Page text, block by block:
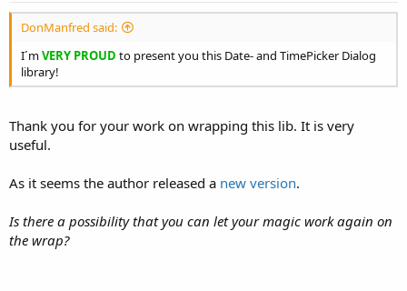
DonManfred said:
I´mVERY PROUD to present you this Date- and TimePicker Dialog
library!
Thank you for your work on wrapping this lib. It is very
useful.
As it seems the author released a new version.
Is there a possibility that you can let your magic work again on
the wrap?